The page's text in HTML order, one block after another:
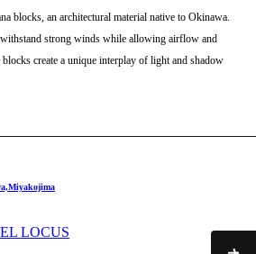
blocks, an architectural material native to Okinawa.
strong winds while allowing airflow and
create a unique interplay of light and shadow
LOCUS